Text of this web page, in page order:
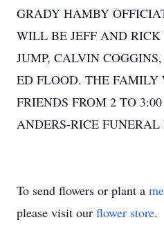
GRADY HAMBY
WILL BE JEFF AND
JUMP, CALVIN
ED FLOOD. THE
FRIENDS FROM 2 TO
ANDERS-RICE FUNERAL
To send flowers or plant a
please visit our flower store.